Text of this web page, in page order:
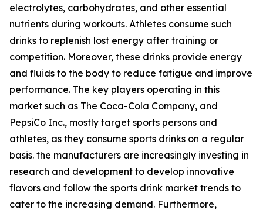
electrolytes, carbohydrates, and other essential
nutrients during workouts. Athletes consume such
drinks to replenish lost energy after training or
competition. Moreover, these drinks provide energy
and fluids to the body to reduce fatigue and improve
performance. The key players operating in this
market such as The Coca-Cola Company, and
PepsiCo Inc., mostly target sports persons and
athletes, as they consume sports drinks on a regular
basis. the manufacturers are increasingly investing in
research and development to develop innovative
flavors and follow the sports drink market trends to
cater to the increasing demand. Furthermore,